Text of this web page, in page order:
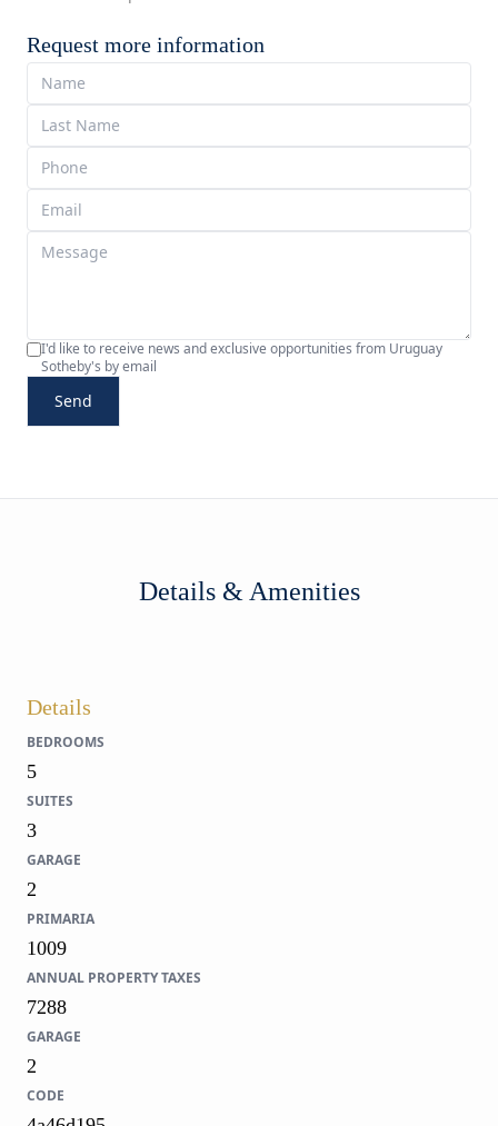
Request more information
I'd like to receive news and exclusive opportunities from Uruguay
Sotheby's by email
Send
Details & Amenities
Details
BEDROOMS
5
SUITES
3
GARAGE
2
PRIMARIA
1009
ANNUAL PROPERTY TAXES
7288
GARAGE
2
CODE